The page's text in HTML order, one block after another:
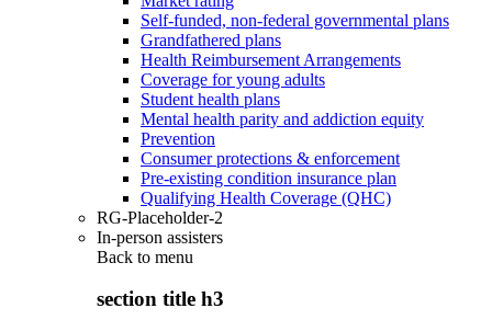
Self-funded, non-federal governmental plans
Grandfathered plans
Health Reimbursement Arrangements
Coverage for young adults
Student health plans
Mental health parity and addiction equity
Prevention
Consumer protections & enforcement
Pre-existing condition insurance plan
Qualifying Health Coverage (QHC)
RG-Placeholder-2
In-person assisters
Back to menu
section title h3